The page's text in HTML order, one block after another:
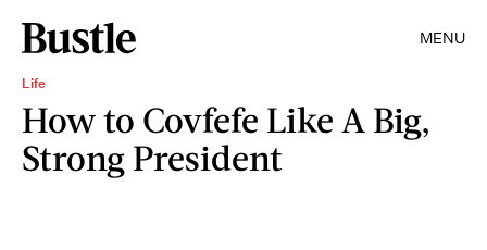
MENU
Life
How to Covfefe Like A Big,
Strong President